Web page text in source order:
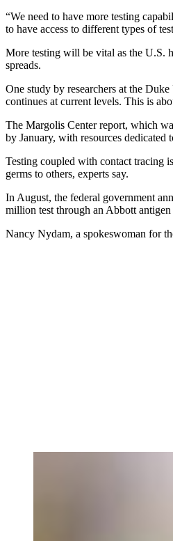
“We need to have more testing
to have access to different types of
More testing will be vital as the U.S.
spreads.
One study by researchers at the
continues at current levels. This is
The Margolis Center report, which
by January, with resources dedicated
Testing coupled with contact tracing
germs to others, experts say.
In August, the federal government
million test through an Abbott
Nancy Nydam, a spokeswoman for